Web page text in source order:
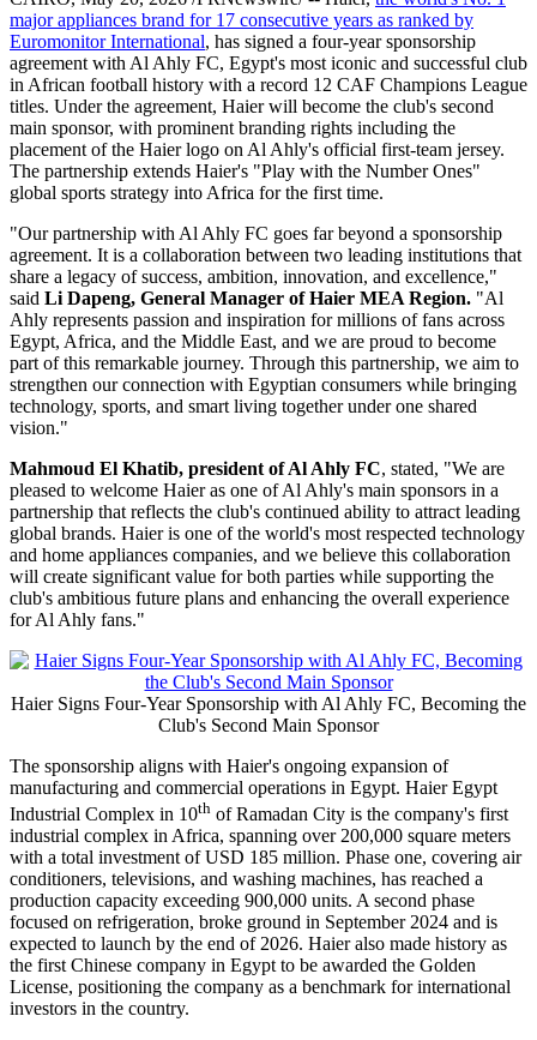
Becoming the Club's Second
Main Sponsor
Publish date: 20 May 2026
Haier Extends "Play with the Number Ones" Sports Strategy to
Africa, Driving High-Quality Development in Egypt and Across
the Continent Through Innovation and Deep Local Engagement
CAIRO,May 20, 2026/PRNewswire/ -- Haier,the world's No. 1
major appliances brand for 17 consecutive years as ranked by
Euromonitor International , has signed a four-year sponsorship
agreement with Al Ahly FC, Egypt's most iconic and successful club
in African football history with a record 12 CAF Champions League
titles. Under the agreement, Haier will become the club's second
main sponsor, with prominent branding rights including the
placement of the Haier logo on Al Ahly's official first-team jersey.
The partnership extends Haier's "Play with the Number Ones"
global sports strategy into Africa for the first time.
"Our partnership with Al Ahly FC goes far beyond a sponsorship
agreement. It is a collaboration between two leading institutions that
share a legacy of success, ambition, innovation, and excellence,"
saidLi Dapeng, General Manager of Haier MEA Region."Al
Ahly represents passion and inspiration for millions of fans across
Egypt, Africa, and the Middle East, and we are proud to become
part of this remarkable journey. Through this partnership, we aim to
strengthen our connection with Egyptian consumers while bringing
technology, sports, and smart living together under one shared
vision."
Mahmoud El Khatib, president of Al Ahly FC
pleased to welcome Haier as one of Al Ahly's main sponsors in a
partnership that reflects the club's continued ability to attract leading
global brands. Haier is one of the world's most respected technology
and home appliances companies, and we believe this collaboration
will create significant value for both parties while supporting the
club's ambitious future plans and enhancing the overall experience
for Al Ahly fans."
Haier Signs Four-Year Sponsorship with Al Ahly FC, Becoming the
Club's Second Main Sponsor